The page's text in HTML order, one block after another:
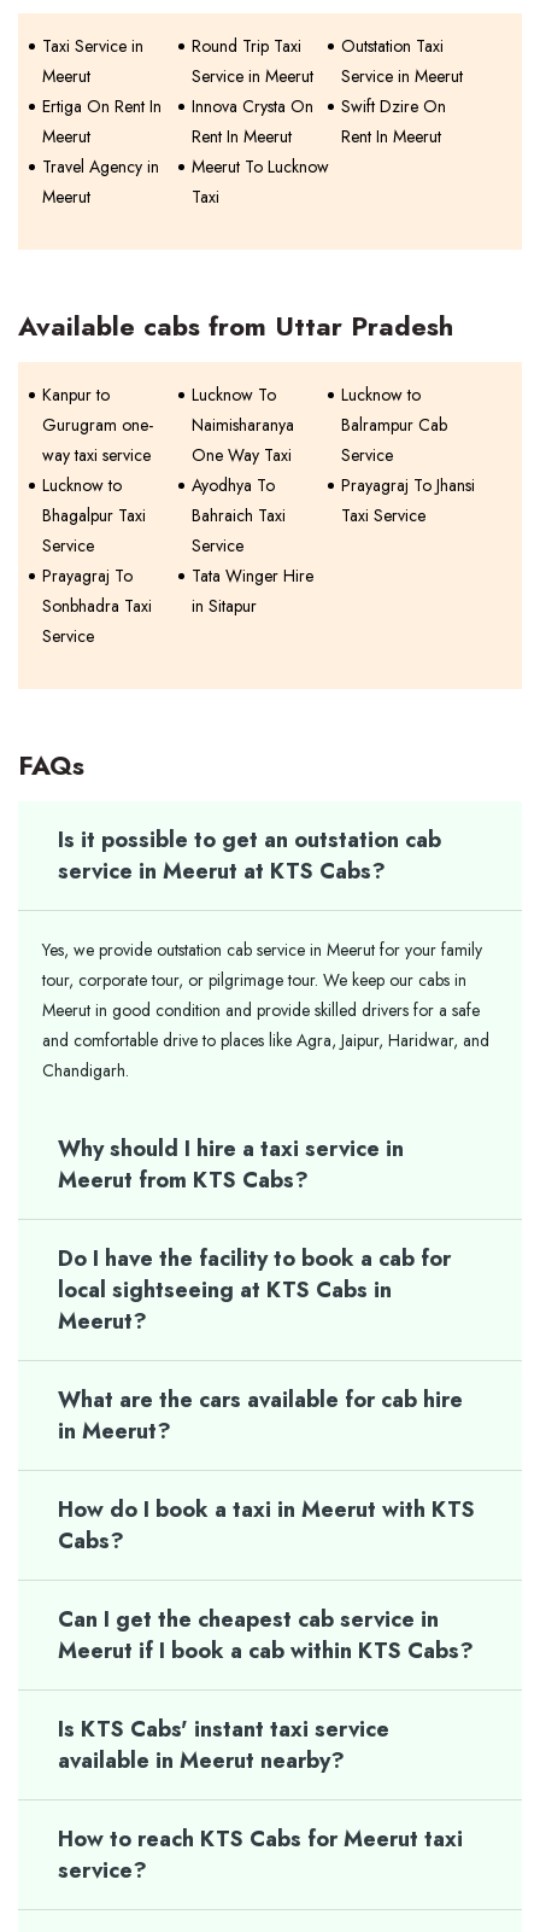
Taxi Service in
Meerut
Round Trip Taxi
Service in Meerut
Outstation Taxi
Service in Meerut
Ertiga On Rent In
Meerut
Innova Crysta On
Rent In Meerut
Swift Dzire On
Rent In Meerut
Travel Agency in
Meerut
Meerut To Lucknow
Taxi
Available cabs from Uttar Pradesh
Kanpur to
Gurugram one-
way taxi service
Lucknow To
Naimisharanya
One Way Taxi
Lucknow to
Balrampur Cab
Service
Lucknow to
Bhagalpur Taxi
Service
Ayodhya To
Bahraich Taxi
Service
Prayagraj To Jhansi
Taxi Service
Prayagraj To
Sonbhadra Taxi
Service
Tata Winger Hire
in Sitapur
FAQs
Is it possible to get an outstation cab
service in Meerut at KTS Cabs?
Yes, we provide outstation cab service in Meerut for your family
tour, corporate tour, or pilgrimage tour. We keep our cabs in
Meerut in good condition and provide skilled drivers for a safe
and comfortable drive to places like Agra, Jaipur, Haridwar, and
Chandigarh.
Why should I hire a taxi service in
Meerut from KTS Cabs?
Do I have the facility to book a cab for
local sightseeing at KTS Cabs in
Meerut?
What are the cars available for cab hire
in Meerut?
How do I book a taxi in Meerut with KTS
Cabs?
Can I get the cheapest cab service in
Meerut if I book a cab within KTS Cabs?
Is KTS Cabs' instant taxi service
available in Meerut nearby?
How to reach KTS Cabs for Meerut taxi
service?